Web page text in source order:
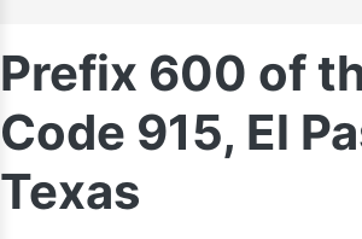
Prefix 600 of
Code 915, El
Texas